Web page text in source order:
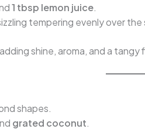
1 tbsp lemon juice.
tempering evenly over
shine, aroma, and a tangy
shapes.
grated coconut.